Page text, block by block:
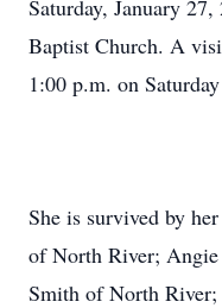
Saturday, January
Baptist Church. A
1:00 p.m. on
She is survived by
of North River;
Smith of North